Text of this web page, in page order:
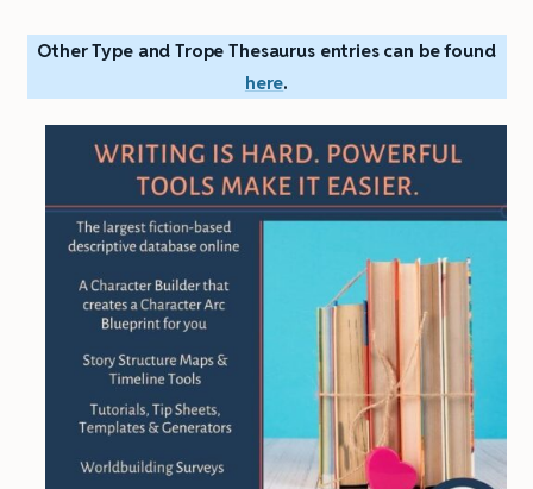
Other Type and Trope Thesaurus entries can be found
here.